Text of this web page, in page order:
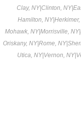
Clay, NY|Clinton, NY|
Hamilton, NY|Herkimer,
Mohawk, NY|Morrisville, NY|
Oriskany, NY|Rome, NY|
Utica, NY|Vernon, NY|